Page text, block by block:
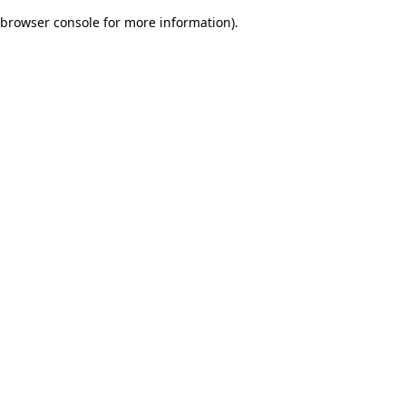
browser console for more information).